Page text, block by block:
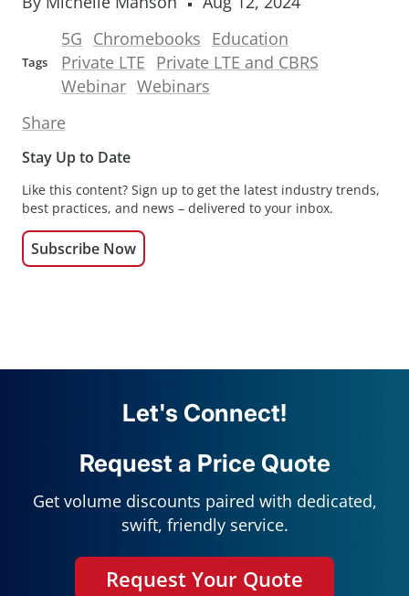
Tags
5G Chromebooks Education
Private LTE Private LTE and CBRS
Webinar Webinars
Share
Stay Up to Date
Like this content? Sign up to get the latest industry trends,
best practices, and news – delivered to your inbox.
Subscribe Now
Let's Connect!
Request a Price Quote
Get volume discounts paired with dedicated,
swift, friendly service.
Request Your Quote